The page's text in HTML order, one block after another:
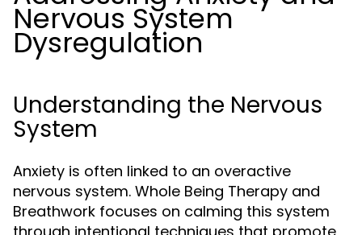
Nervous System
Dysregulation
Understanding the Nervous
System
Anxiety is often linked to an overactive
nervous system. Whole Being Therapy and
Breathwork focuses on calming this system